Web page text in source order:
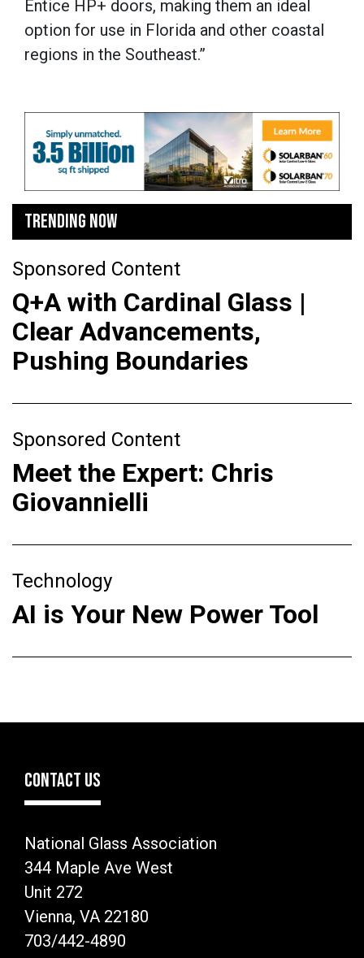
Entice HP+ doors, making them an ideal
option for use in Florida and other coastal
regions in the Southeast.”
TRENDING NOW
Sponsored Content
Q+A with Cardinal Glass |
Clear Advancements,
Pushing Boundaries
Sponsored Content
Meet the Expert: Chris
Giovannielli
Technology
AI is Your New Power Tool
CONTACT US
National Glass Association
344 Maple Ave West
Unit 272
Vienna, VA 22180
703/442-4890